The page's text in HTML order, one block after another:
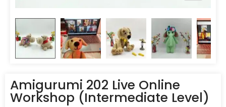
Amigurumi 202 Live Online
Workshop (Intermediate Level)